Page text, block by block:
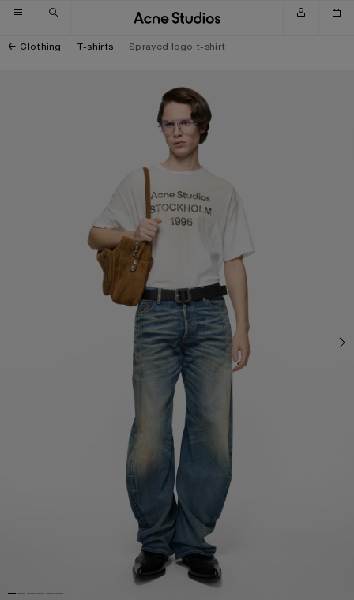
Skip to navigation
Skip to main content
Skip to footer
Clothing T-shirts Sprayed logo t-shirt